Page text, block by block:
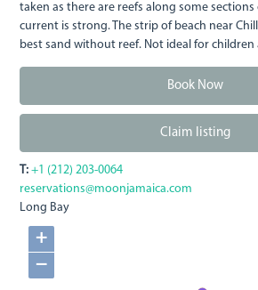
taken as there are reefs along some
current is strong. The strip of beach near
best sand without reef. Not ideal for children
Book Now
Claim listing
T: +1 (212) 203-0064
reservations@moonjamaica.com
Long Bay
+
−